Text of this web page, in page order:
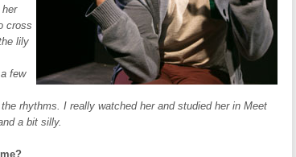
cross
lily
few
rhythms. I really watched her and studied her in Meet
a bit silly.